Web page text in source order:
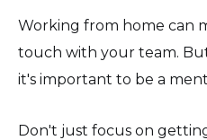
Working from home can
touch with your team.
it's important to be a
Don't just focus on